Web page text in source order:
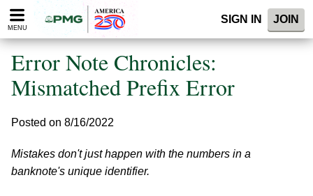
Please
note:
website
includes
accessibility
MENU
SIGN IN JOIN
Error Note Chronicles:
Mismatched Prefix Error
Posted on 8/16/2022
Mistakes don't just happen with the numbers in a
banknote's unique identifier.